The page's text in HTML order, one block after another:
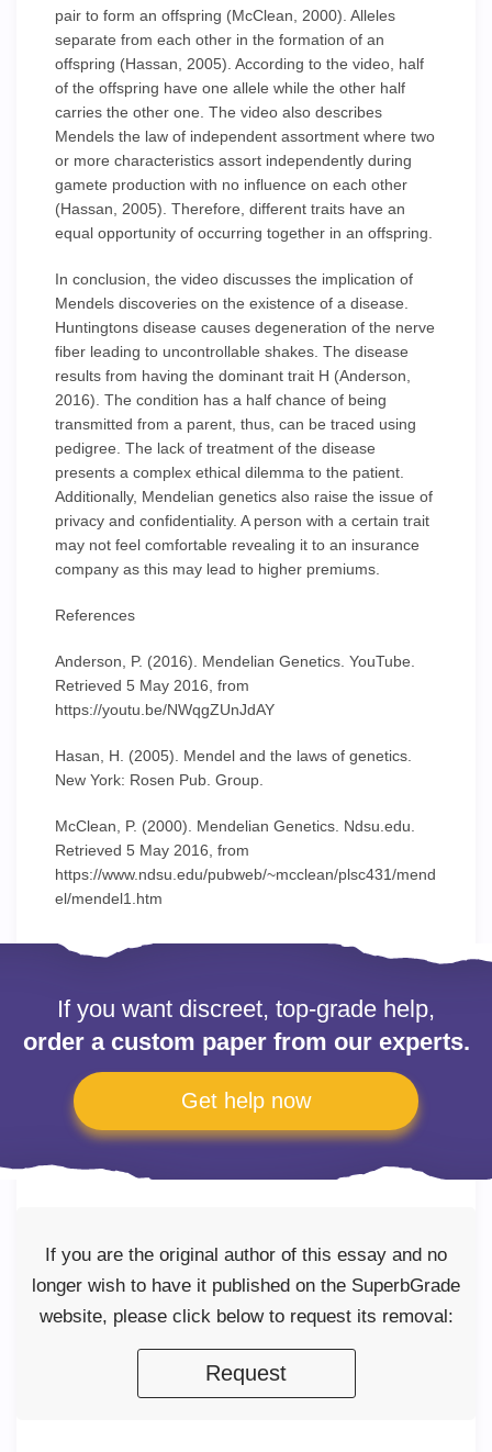
pair to form an offspring (McClean, 2000). Alleles
separate from each other in the formation of an
offspring (Hassan, 2005). According to the video, half
of the offspring have one allele while the other half
carries the other one. The video also describes
Mendels the law of independent assortment where two
or more characteristics assort independently during
gamete production with no influence on each other
(Hassan, 2005). Therefore, different traits have an
equal opportunity of occurring together in an offspring.
In conclusion, the video discusses the implication of
Mendels discoveries on the existence of a disease.
Huntingtons disease causes degeneration of the nerve
fiber leading to uncontrollable shakes. The disease
results from having the dominant trait H (Anderson,
2016). The condition has a half chance of being
transmitted from a parent, thus, can be traced using
pedigree. The lack of treatment of the disease
presents a complex ethical dilemma to the patient.
Additionally, Mendelian genetics also raise the issue of
privacy and confidentiality. A person with a certain trait
may not feel comfortable revealing it to an insurance
company as this may lead to higher premiums.
References
Anderson, P. (2016). Mendelian Genetics. YouTube.
Retrieved 5 May 2016, from
https://youtu.be/NWqgZUnJdAY
Hasan, H. (2005). Mendel and the laws of genetics.
New York: Rosen Pub. Group.
McClean, P. (2000). Mendelian Genetics. Ndsu.edu.
Retrieved 5 May 2016, from
https://www.ndsu.edu/pubweb/~mcclean/plsc431/mend
el/mendel1.htm
If you want discreet, top-grade help,
order a custom paper from our experts.
Get help now
If you are the original author of this essay and no
longer wish to have it published on the SuperbGrade
website, please click below to request its removal:
Request